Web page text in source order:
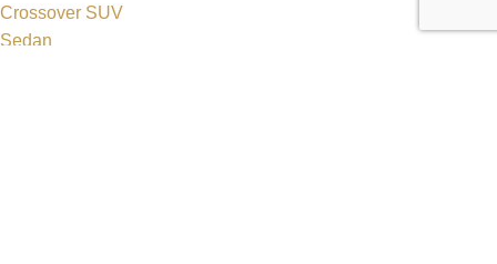
Crossover SUV
Sedan